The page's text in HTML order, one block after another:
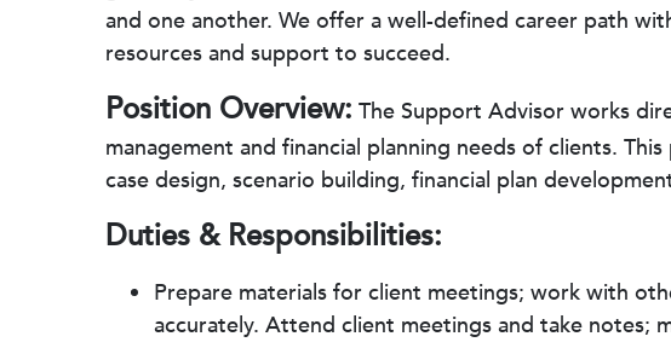
and one another. We offer a well-defined career path
resources and support to succeed.
Position Overview: The Support Advisor works
management and financial planning needs of clients.
case design, scenario building, financial plan
Duties & Responsibilities:
Prepare materials for client meetings; work with
accurately. Attend client meetings and take notes;